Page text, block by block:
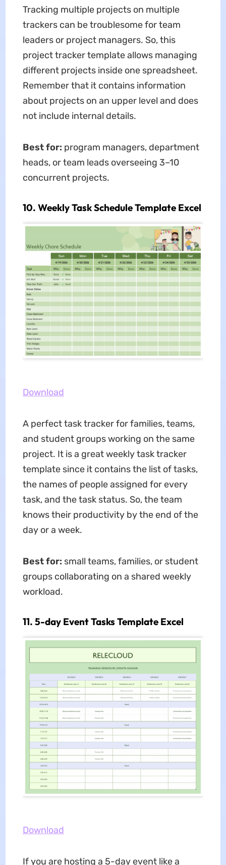
Tracking multiple projects on multiple
trackers can be troublesome for team
leaders or project managers. So, this
project tracker template allows managing
different projects inside one spreadsheet.
Remember that it contains information
about projects on an upper level and does
not include internal details.
Best for: program managers, department
heads, or team leads overseeing 3–10
concurrent projects.
10. Weekly Task Schedule Template Excel
Download
A perfect task tracker for families, teams,
and student groups working on the same
project. It is a great weekly task tracker
template since it contains the list of tasks,
the names of people assigned for every
task, and the task status. So, the team
knows their productivity by the end of the
day or a week.
Best for: small teams, families, or student
groups collaborating on a shared weekly
workload.
11. 5-day Event Tasks Template Excel
Download
If you are hosting a 5-day event like a